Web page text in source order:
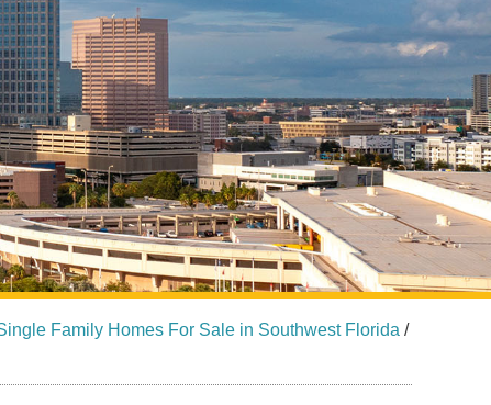
Sarasota North (34234, 34237)
Sarasota North Central (34232, 34235)
Sarasota South (34231, 34239)
Sarasota South Central (34238, 34233)
Siesta Key (34242)
Venice
Family Homes For Sale in Southwest Florida /